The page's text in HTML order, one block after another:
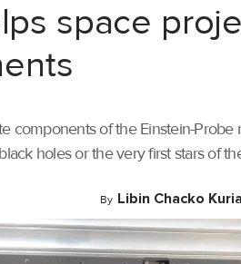
space
components of the Einstein-
holes or the very first stars of
By Libin Chacko